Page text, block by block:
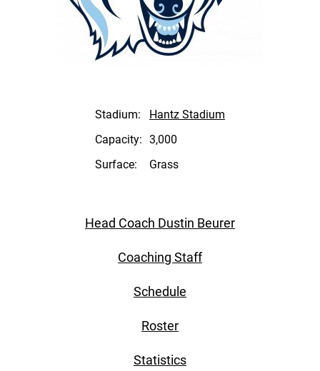
Stadium:
Hantz Stadium
Capacity: 3,000
Surface:
Grass
Head Coach Dustin Beurer
Coaching Staff
Schedule
Roster
Statistics